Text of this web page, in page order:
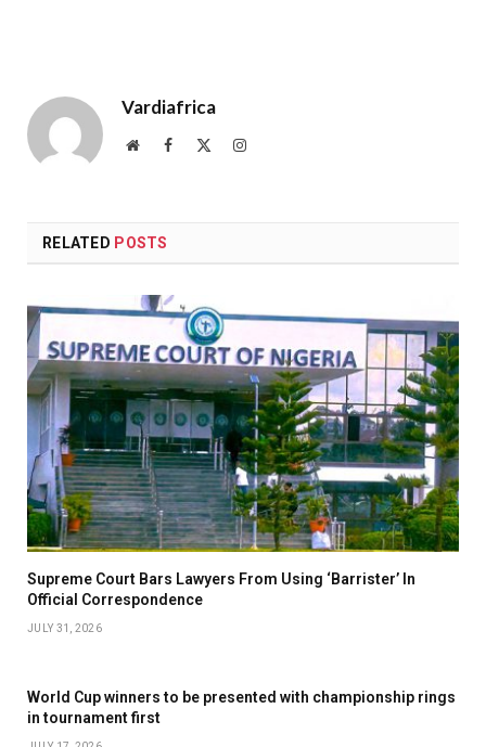
Vardiafrica
WebsiteFacebook Instagram
RELATED POSTS
Supreme Court Bars Lawyers From Using ‘Barrister’ In
Official Correspondence
JULY 31, 2026
World Cup winners to be presented with championship rings
in tournament first